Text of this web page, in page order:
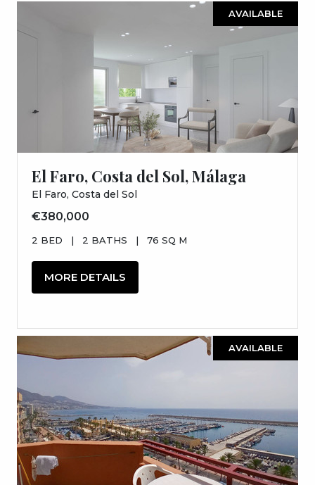
AVAILABLE
El Faro, Costa del Sol, Málaga
El Faro, Costa del Sol
€380,000
2 BED | 2 BATHS | 76 SQ M
MORE DETAILS
AVAILABLE